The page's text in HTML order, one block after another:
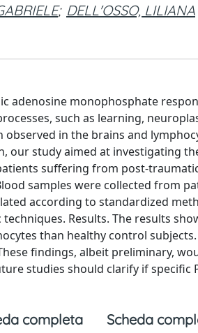
; DELL'OSSO, LILIANA
adenosine monophosphate
such as learning,
observed in the brains and
our study aimed at investigating
suffering from post-
samples were collected from
according to standardized
Results. The results
than healthy control
findings, albeit preliminary,
studies should clarify if
completa Scheda